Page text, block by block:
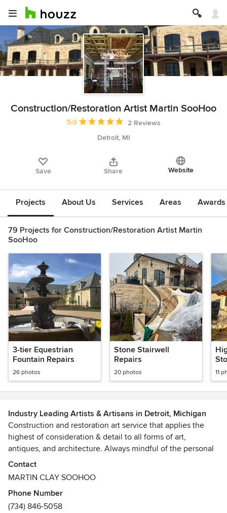
Construction/Restoration Artist Martin SooHoo
Average rating: 5 out of 5 stars
5.0
2 Reviews
Detroit, MI
Save Share Website
Projects About Us Services Areas
79 Projects for Construction/Restoration Artist Martin
SooHoo
3-tier Equestrian
Fountain Repairs
26 photos
Stone Stairwell
Repairs
20 photos 11
Industry Leading Artists & Artisans in Detroit, Michigan
Construction and restoration art service that applies the
highest of consideration & detail to all forms of art,
antiques, and architecture. Always mindful of the personal
value of your appraised and sentimental pieces, offering
cost effective good/better/best options when that is a
on the nature of the commission. I perform all the hands on
work, assembling a talented work crew as the situation
Contact
MARTIN CLAY SOOHOO
Phone Number
(734) 846-5058